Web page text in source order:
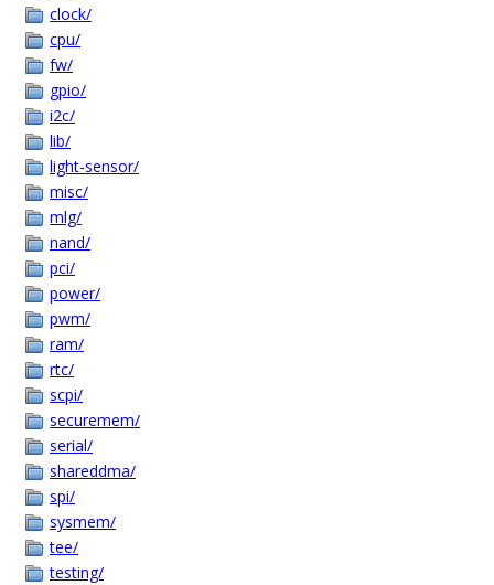
clock/
cpu/
fw/
gpio/
i2c/
lib/
light-sensor/
misc/
mlg/
nand/
pci/
power/
pwm/
ram/
rtc/
scpi/
securemem/
serial/
shareddma/
spi/
sysmem/
tee/
testing/